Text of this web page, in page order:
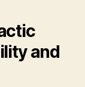
and